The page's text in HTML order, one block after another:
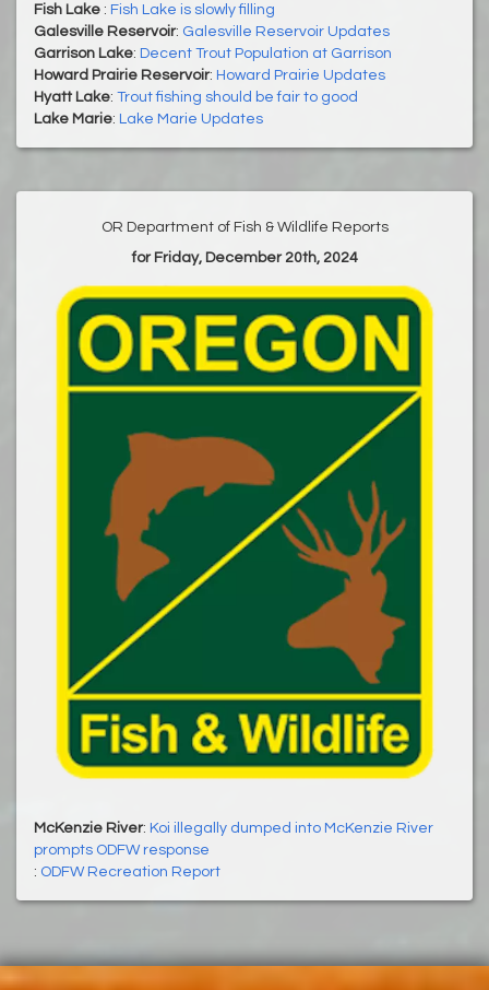
Fish Lake : Fish Lake is slowly filling
Galesville Reservoir: Galesville Reservoir Updates
Garrison Lake: Decent Trout Population at Garrison
Howard Prairie Reservoir: Howard Prairie Updates
Hyatt Lake: Trout fishing should be fair to good
Lake Marie: Lake Marie Updates
OR Department of Fish & Wildlife Reports
for Friday, December 20th, 2024
McKenzie River: Koi illegally dumped into McKenzie River
prompts ODFW response
: ODFW Recreation Report